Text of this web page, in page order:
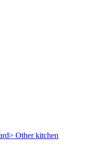
> Other kitchen